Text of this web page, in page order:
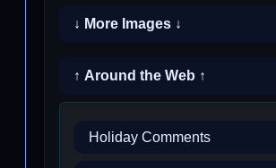
↓ More Images ↓
↑ Around the Web ↑
Holiday Comments